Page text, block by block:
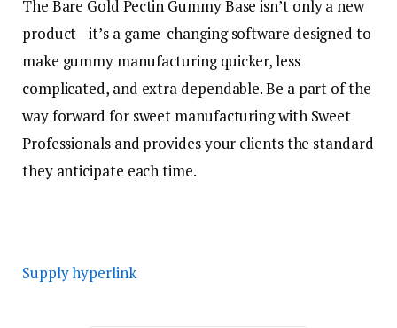
The Bare Gold Pectin Gummy Base isn’t only a new
product—it’s a game-changing software designed to
make gummy manufacturing quicker, less
complicated, and extra dependable. Be a part of the
way forward for sweet manufacturing with Sweet
Professionals and provides your clients the standard
they anticipate each time.
Supply hyperlink